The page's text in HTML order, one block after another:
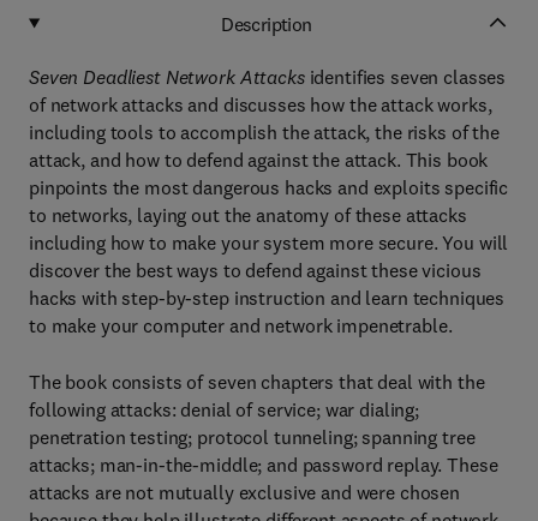
Description
Seven Deadliest Network Attacksidentifies seven classes
of network attacks and discusses how the attack works,
including tools to accomplish the attack, the risks of the
attack, and how to defend against the attack. This book
pinpoints the most dangerous hacks and exploits specific
to networks, laying out the anatomy of these attacks
including how to make your system more secure. You will
discover the best ways to defend against these vicious
hacks with step-by-step instruction and learn techniques
to make your computer and network impenetrable.
The book consists of seven chapters that deal with the
following attacks: denial of service; war dialing;
penetration testing; protocol tunneling; spanning tree
attacks; man-in-the-middle; and password replay. These
attacks are not mutually exclusive and were chosen